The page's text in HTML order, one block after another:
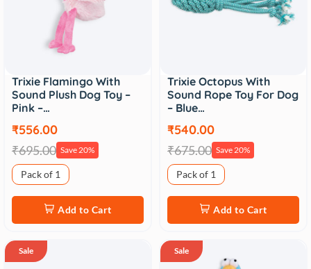
Trixie Flamingo With
Sound Plush Dog Toy –
Pink –…
₹556.00
₹695.00 Save 20%
Pack of 1
Add to Cart
Trixie Octopus With
Sound Rope Toy For Dog
– Blue…
₹540.00
₹675.00 Save 20%
Pack of 1
Add to Cart
Sale Sale